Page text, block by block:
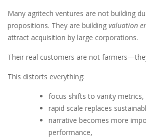
Many agritech ventures are not building
propositions. They are building valuation
attract acquisition by large corporations.
Their real customers are not
This distorts everything:
focus shifts to vanity
rapid scale replaces
narrative becomes more
performance,